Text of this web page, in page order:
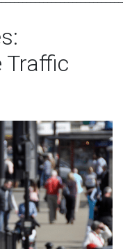
Traffic